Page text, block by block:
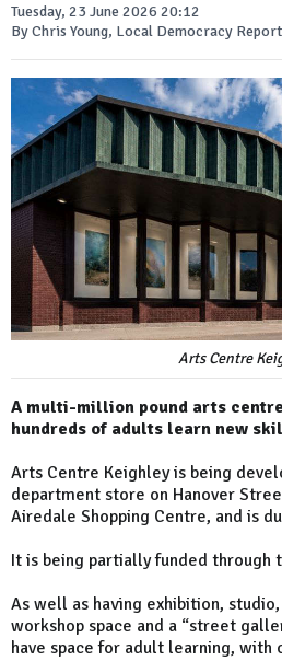
Tuesday, 23 June 2026 20:12
By Chris Young, Local Democracy
Arts Centre
A multi-million pound arts
hundreds of adults learn new
Arts Centre Keighley is being
department store on Hanover
Airedale Shopping Centre, and is
It is being partially funded through
As well as having exhibition,
workshop space and a “street
have space for adult learning, with